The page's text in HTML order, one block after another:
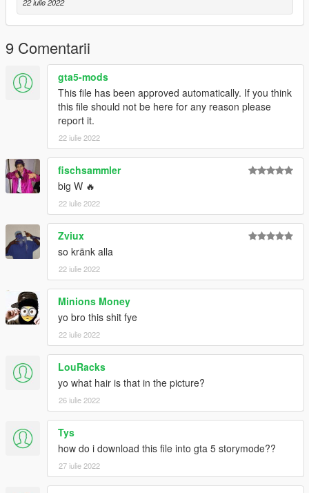
9 Comentarii
gta5-mods
This file has been approved automatically. If you think
this file should not be here for any reason please
report it.
22 iulie 2022
fischsammler
big W 🔥
22 iulie 2022
Zviux
so kränk alla
22 iulie 2022
Minions Money
yo bro this shit fye
22 iulie 2022
LouRacks
yo what hair is that in the picture?
26 iulie 2022
Tys
how do i download this file into gta 5 storymode??
27 iulie 2022